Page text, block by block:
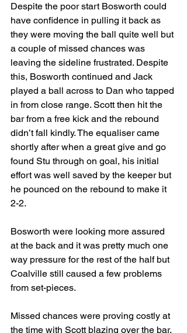
Despite the poor start Bosworth could
have confidence in pulling it back as
they were moving the ball quite well but
a couple of missed chances was
leaving the sideline frustrated. Despite
this, Bosworth continued and Jack
played a ball across to Dan who tapped
in from close range. Scott then hit the
bar from a free kick and the rebound
didn’t fall kindly. The equaliser came
shortly after when a great give and go
found Stu through on goal, his initial
effort was well saved by the keeper but
he pounced on the rebound to make it
2-2.
Bosworth were looking more assured
at the back and it was pretty much one
way pressure for the rest of the half but
Coalville still caused a few problems
from set-pieces.
Missed chances were proving costly at
the time with Scott blazing over the bar,